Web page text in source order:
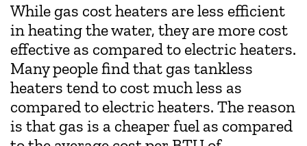
While gas cost heaters are less efficient
in heating the water, they are more cost
effective as compared to electric heaters.
Many people find that gas tankless
heaters tend to cost much less as
compared to electric heaters. The reason
is that gas is a cheaper fuel as compared